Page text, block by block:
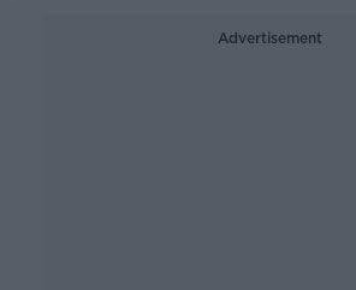
Advertisement